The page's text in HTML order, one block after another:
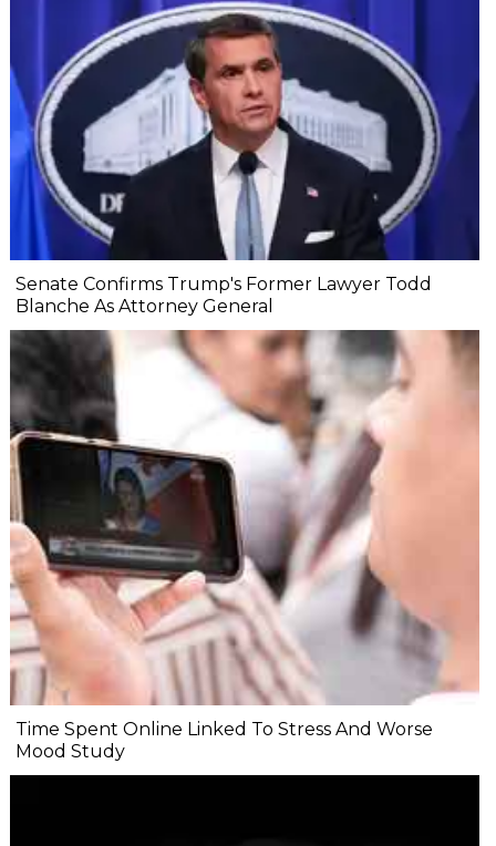
Senate Confirms Trump's Former Lawyer Todd
Blanche As Attorney General
Time Spent Online Linked To Stress And Worse
Mood Study